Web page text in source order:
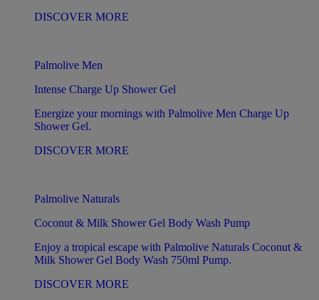
DISCOVER MORE
Palmolive Men
Intense Charge Up Shower Gel
Energize your mornings with Palmolive Men Charge Up
Shower Gel.
DISCOVER MORE
Palmolive Naturals
Coconut & Milk Shower Gel Body Wash Pump
Enjoy a tropical escape with Palmolive Naturals Coconut &
Milk Shower Gel Body Wash 750ml Pump.
DISCOVER MORE